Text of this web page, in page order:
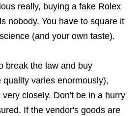
really, buying a fake Rolex
nobody. You have to square it
(and your own taste).
break the law and buy
quality varies enormously),
closely. Don't be in a hurry
If the vendor's goods are